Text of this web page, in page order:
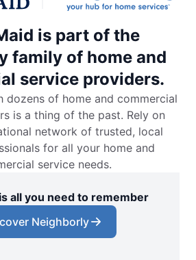
is part of the
family of home and
service providers.
dozens of home and commercial
is a thing of the past. Rely on
network of trusted, local
for all your home and
service needs.
all you need to remember
Neighborly